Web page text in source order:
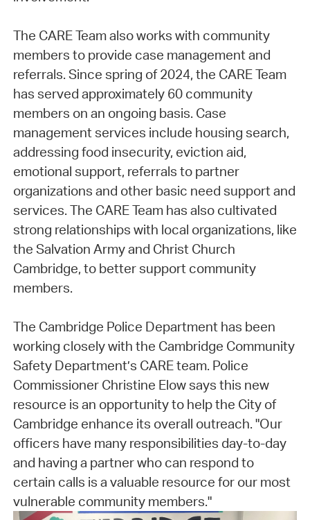
The CARE Team also works with community
members to provide case management and
referrals. Since spring of 2024, the CARE Team
has served approximately 60 community
members on an ongoing basis. Case
management services include housing search,
addressing food insecurity, eviction aid,
emotional support, referrals to partner
organizations and other basic need support and
services. The CARE Team has also cultivated
strong relationships with local organizations, like
the Salvation Army and Christ Church
Cambridge, to better support community
members.
The Cambridge Police Department has been
working closely with the Cambridge Community
Safety Department’s CARE team. Police
Commissioner Christine Elow says this new
resource is an opportunity to help the City of
Cambridge enhance its overall outreach. "Our
officers have many responsibilities day-to-day
and having a partner who can respond to
certain calls is a valuable resource for our most
vulnerable community members."